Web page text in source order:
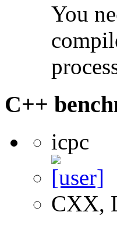
You
C++
icpc
CXX,